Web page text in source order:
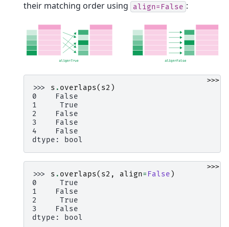
their matching order using
align=False :
>>>
>>> s . overlaps( s2 )
0    False
1     True
2    False
3    False
4    False
dtype: bool
>>>
>>> s . overlaps( s2 , align= False )
0     True
1    False
2     True
3    False
dtype: bool